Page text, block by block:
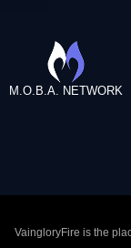
M.O.B.A. NETWORK
VaingloryFire is the